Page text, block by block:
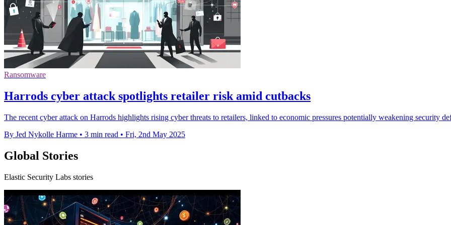
Ransomware
Harrods cyber attack spotlights retailer risk amid cutbacks
The recent cyber attack on Harrods highlights rising cyber threats to retailers, linked to economic pressures potentially weakening security
By Jed Nykolle Harme • 3 min read • Fri, 2nd May 2025
Global Stories
Elastic Security Labs stories